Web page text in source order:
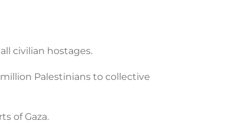
civilian hostages.
Palestinians to collective
of Gaza.